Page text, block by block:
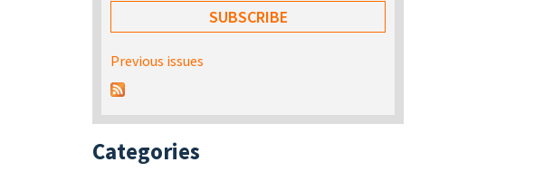
Previous issues
Categories